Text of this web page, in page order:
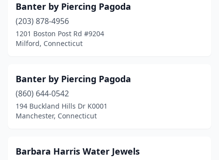
Banter by Piercing Pagoda
(203) 878-4956
1201 Boston Post Rd #9204
Milford, Connecticut
Banter by Piercing Pagoda
(860) 644-0542
194 Buckland Hills Dr K0001
Manchester, Connecticut
Barbara Harris Water Jewels